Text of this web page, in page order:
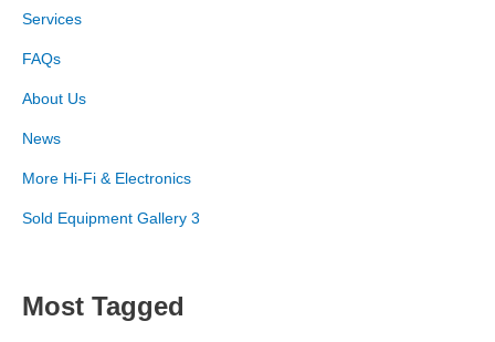
Services
FAQs
About Us
News
More Hi-Fi & Electronics
Sold Equipment Gallery 3
Most Tagged